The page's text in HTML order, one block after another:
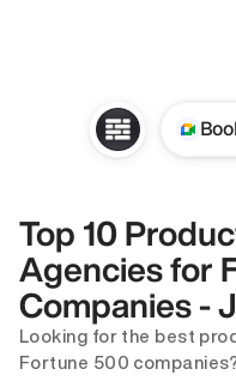
Top 10
Agencies for
Companies -
Looking for the best
Fortune 500